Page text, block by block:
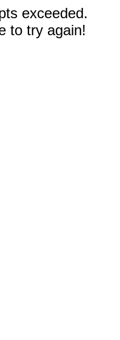
exceeded.
to try again!